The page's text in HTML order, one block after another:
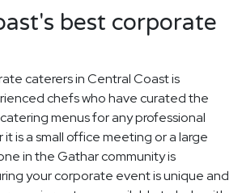
best corporate
caterers in Central Coast is
chefs who have curated the
menus for any professional
is a small office meeting or a large
in the Gathar community is
your corporate event is unique and